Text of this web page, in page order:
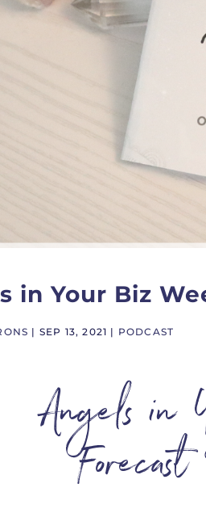
in Your Biz
| SEP 13, 2021 | PODCAST
Angels in